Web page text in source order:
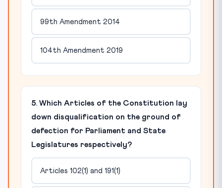
99th Amendment 2014
104th Amendment 2019
5. Which Articles of the Constitution lay
down disqualification on the ground of
defection for Parliament and State
Legislatures respectively?
Articles 102(1) and 191(1)